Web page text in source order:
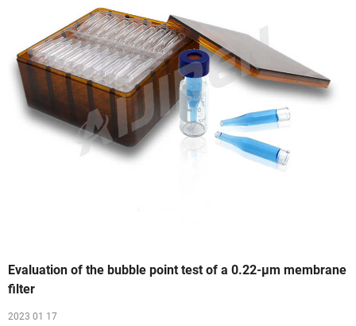
Evaluation of the bubble point test of a 0.22-μm membrane
filter
2023 01 17